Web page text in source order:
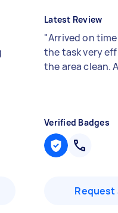
Latest Review
"Arrived on
the task very
the area clean.
Verified Badges
Request